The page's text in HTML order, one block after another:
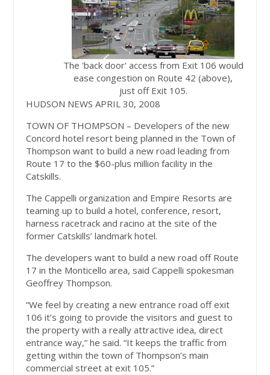
The 'back door' access from Exit 106 would
ease congestion on Route 42 (above),
just off Exit 105.
HUDSON NEWS APRIL 30, 2008
TOWN OF THOMPSON – Developers of the new
Concord hotel resort being planned in the Town of
Thompson want to build a new road leading from
Route 17 to the $60-plus million facility in the
Catskills.
The Cappelli organization and Empire Resorts are
teaming up to build a hotel, conference, resort,
harness racetrack and racino at the site of the
former Catskills’ landmark hotel.
The developers want to build a new road off Route
17 in the Monticello area, said Cappelli spokesman
Geoffrey Thompson.
“We feel by creating a new entrance road off exit
106 it’s going to provide the visitors and guest to
the property with a really attractive idea, direct
entrance way,” he said. “It keeps the traffic from
getting within the town of Thompson’s main
commercial street at exit 105.”